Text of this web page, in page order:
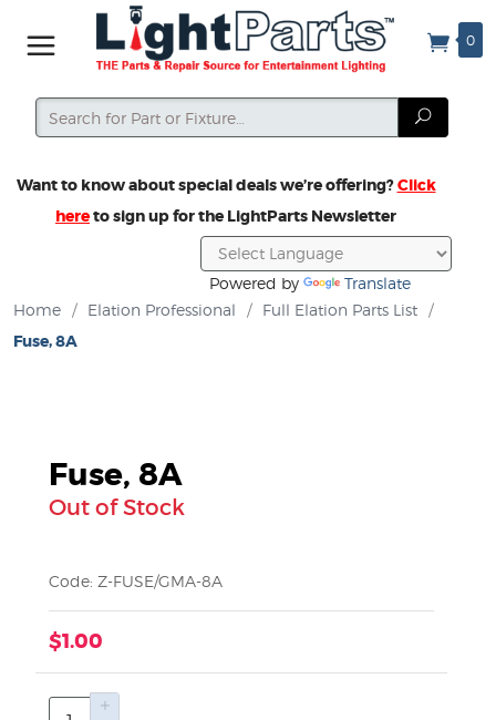
0
Search
Search
Want to know about special deals we’re offering?Click
hereto sign up for the LightParts Newsletter
Powered by
Translate
Home
/ Elation Professional / Full Elation Parts List /
Fuse, 8A
Fuse, 8A
Out of Stock
Code: Z-FUSE/GMA-8A
$1.00